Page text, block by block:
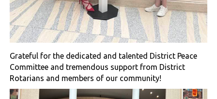
Grateful for the dedicated and talented District Peace
Committee and tremendous support from District
Rotarians and members of our community!